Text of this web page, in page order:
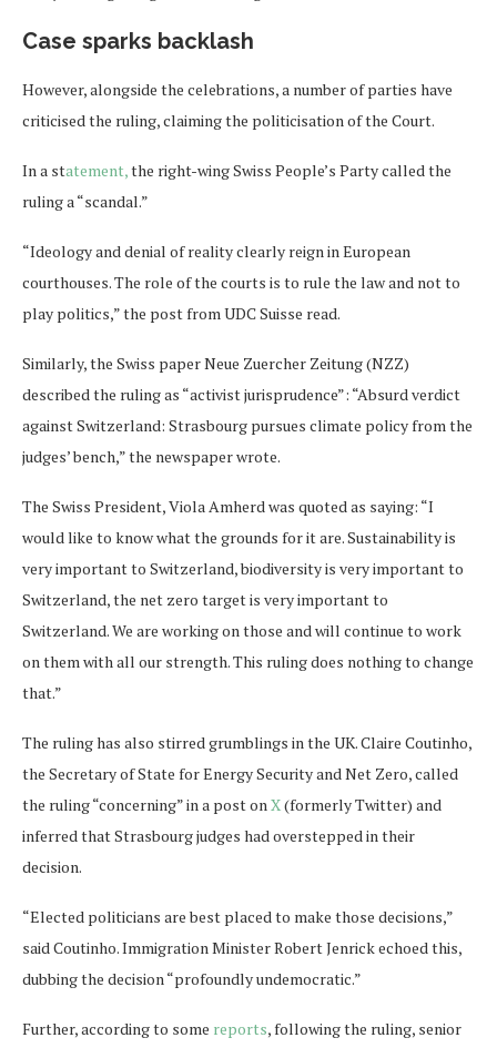
Case sparks backlash
However, alongside the celebrations, a number of parties have
criticised the ruling, claiming the politicisation of the Court.
In a statement,the right-wing Swiss People’s Party called the
ruling a “scandal.”
“Ideology and denial of reality clearly reign in European
courthouses. The role of the courts is to rule the law and not to
play politics,” the post from UDC Suisse read.
Similarly, the Swiss paper Neue Zuercher Zeitung (NZZ)
described the ruling as “activist jurisprudence”: “Absurd verdict
against Switzerland: Strasbourg pursues climate policy from the
judges’ bench,” the newspaper wrote.
The Swiss President, Viola Amherd was quoted as saying: “I
would like to know what the grounds for it are. Sustainability is
very important to Switzerland, biodiversity is very important to
Switzerland, the net zero target is very important to
Switzerland. We are working on those and will continue to work
on them with all our strength. This ruling does nothing to change
that.”
The ruling has also stirred grumblings in the UK. Claire Coutinho,
the Secretary of State for Energy Security and Net Zero, called
the ruling “concerning” in a post onX(formerly Twitter) and
inferred that Strasbourg judges had overstepped in their
decision.
“Elected politicians are best placed to make those decisions,”
said Coutinho. Immigration Minister Robert Jenrick echoed this,
dubbing the decision “profoundly undemocratic.”
Further, according to some reports, following the ruling, senior